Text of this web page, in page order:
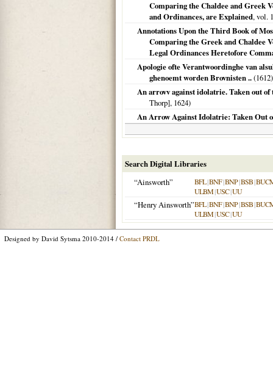
Comparing the Chaldee and Greek
and Ordinances, are Explained, vol.
Annotations Upon the Third Book of
Comparing the Greek and Chaldee
Legal Ordinances Heretofore
Apologie ofte Verantwoordinghe van
ghenoemt worden Brovnisten ..(1612)
An arrovv against idolatrie. Taken out
Thorp], 1624)
An Arrow Against Idolatrie: Taken Out
Search Digital Libraries
“Ainsworth”
BFL|BNF|BNP|BSB|
ULBM|USC|UU
“Henry Ainsworth”BFL|BNF|BNP|BSB|
ULBM|USC|UU
Designed by David Sytsma 2010-2014 / Contact PRDL